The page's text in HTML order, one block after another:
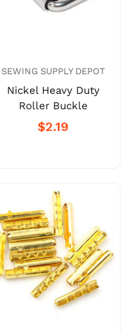
SEWING SUPPLY DEPOT
Nickel Heavy Duty
Roller Buckle
$2.19